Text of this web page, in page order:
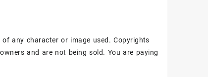
any character or image used. Copyrights
and are not being sold. You are paying